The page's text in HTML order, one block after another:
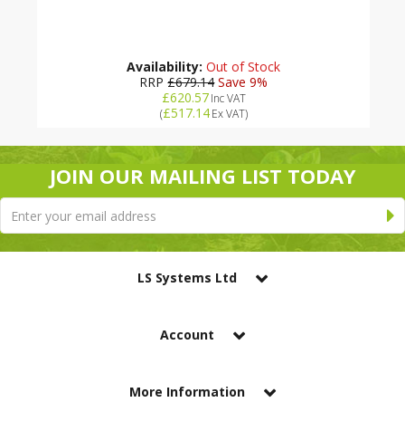
Availability: Out of Stock
RRP£679.14Save 9%
£620.57Inc VAT
(£517.14Ex VAT)
JOIN OUR MAILING LIST TODAY
LS Systems Ltd
Account
More Information